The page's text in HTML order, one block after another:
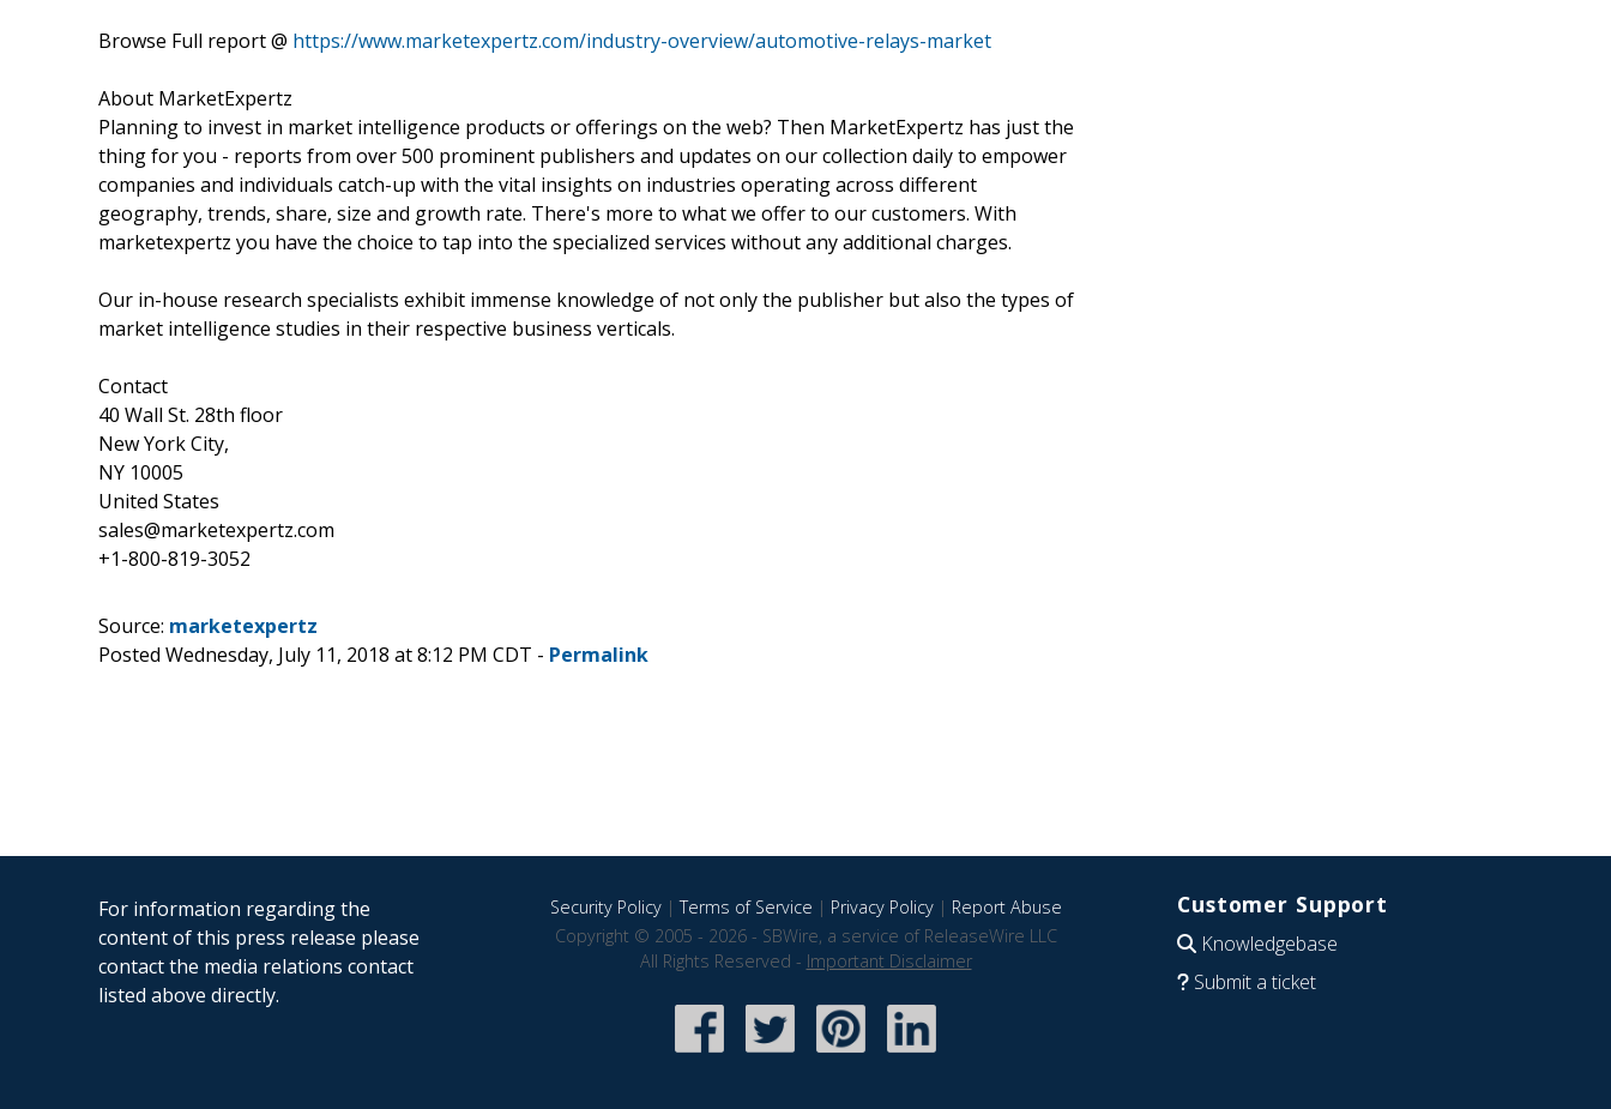
Browse Full report @ https://www.marketexpertz.com/industry-overview/automotive-relays-market
About MarketExpertz
Planning to invest in market intelligence products or offerings on the web? Then MarketExpertz has just the
thing for you - reports from over 500 prominent publishers and updates on our collection daily to empower
companies and individuals catch-up with the vital insights on industries operating across different
geography, trends, share, size and growth rate. There's more to what we offer to our customers. With
marketexpertz you have the choice to tap into the specialized services without any additional charges.
Our in-house research specialists exhibit immense knowledge of not only the publisher but also the types of
market intelligence studies in their respective business verticals.
Contact
40 Wall St. 28th floor
New York City,
NY 10005
United States
sales@marketexpertz.com
+1-800-819-3052
Source: marketexpertz
Posted Wednesday, July 11, 2018 at 8:12 PM CDT - Permalink
For information regarding the
content of this press release please
contact the media relations contact
listed above directly.
Security Policy|Terms of Service | Privacy Policy| Report Abuse
Copyright © 2005 - 2026 - SBWire, a service of ReleaseWire LLC
All Rights Reserved - Important Disclaimer
Customer Support
Knowledgebase
Submit a ticket